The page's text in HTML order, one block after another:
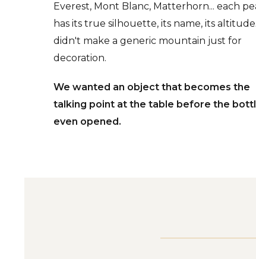
Everest, Mont Blanc, Matterhorn... each
has its true silhouette, its name, its
didn't make a generic mountain just for
decoration.
We wanted an object that becomes the
talking point at the table before the
even opened.